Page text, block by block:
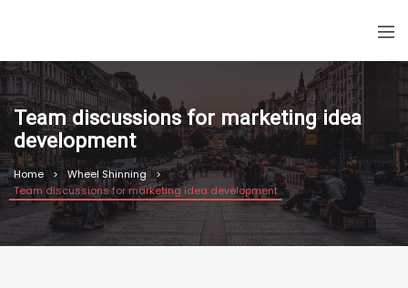
Team discussions for marketing idea
development
Home
Wheel Shinning
Team discussions for marketing idea development